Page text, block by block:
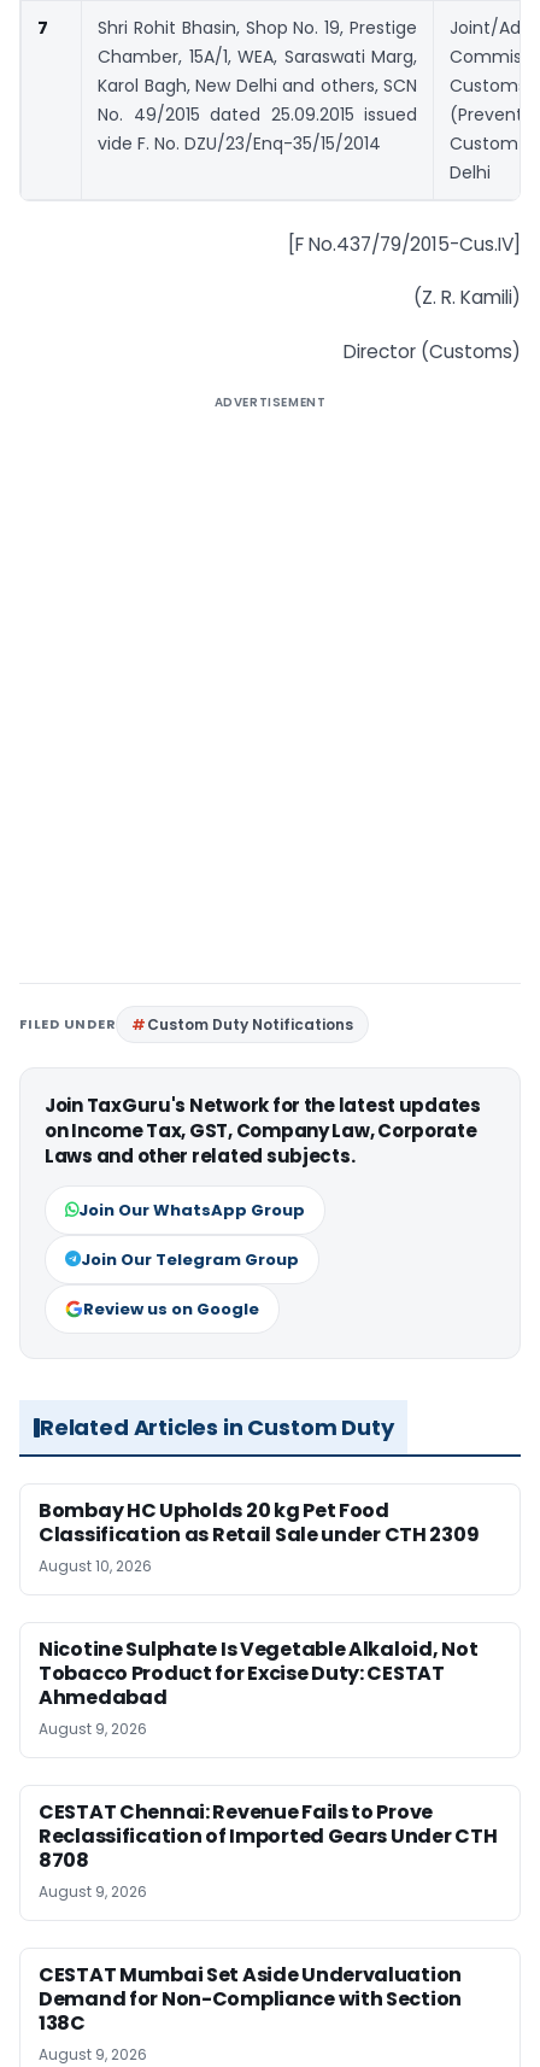
7
Shri Rohit Bhasin, Shop No. 19, Prestige
Chamber, 15A/1, WEA, Saraswati Marg,
Karol Bagh, New Delhi and others, SCN
No. 49/2015 dated 25.09.2015 issued
vide F. No. DZU/23/Enq-35/15/2014
Joint/
Customs
Custom
Delhi
[F No.437/79/2015-Cus.IV]
(Z. R. Kamili)
Director (Customs)
ADVERTISEMENT
FILED UNDER Custom Duty Notifications
Join TaxGuru's Network for the latest updates
on Income Tax, GST, Company Law, Corporate
Laws and other related subjects.
Join Our WhatsApp Group
Join Our Telegram Group
Review us on Google
Related Articles in Custom Duty
Bombay HC Upholds 20 kg Pet Food
Classification as Retail Sale under CTH 2309
August 10, 2026
Nicotine Sulphate Is Vegetable Alkaloid, Not
Tobacco Product for Excise Duty: CESTAT
Ahmedabad
August 9, 2026
CESTAT Chennai: Revenue Fails to Prove
Reclassification of Imported Gears Under CTH
8708
August 9, 2026
CESTAT Mumbai Set Aside Undervaluation
Demand for Non-Compliance with Section
138C
August 9, 2026